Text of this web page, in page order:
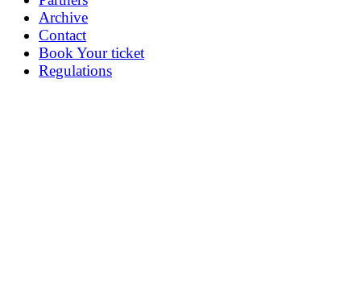
Archive
Contact
Book Your ticket
Regulations